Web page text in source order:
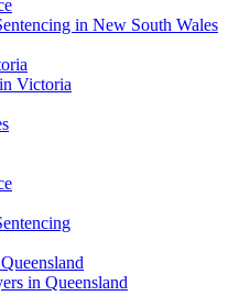
in New South Wales
Victoria
in Queensland